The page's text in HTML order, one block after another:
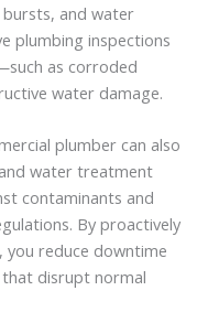
and water
plumbing inspections
as corroded
water damage.
plumber can also
water treatment
contaminants and
By proactively
reduce downtime
disrupt normal